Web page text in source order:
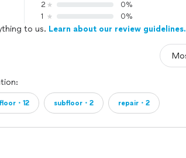
2
0%
1
0%
to us. Learn about our review guidelines.
floor・12 subfloor・2 repair・2